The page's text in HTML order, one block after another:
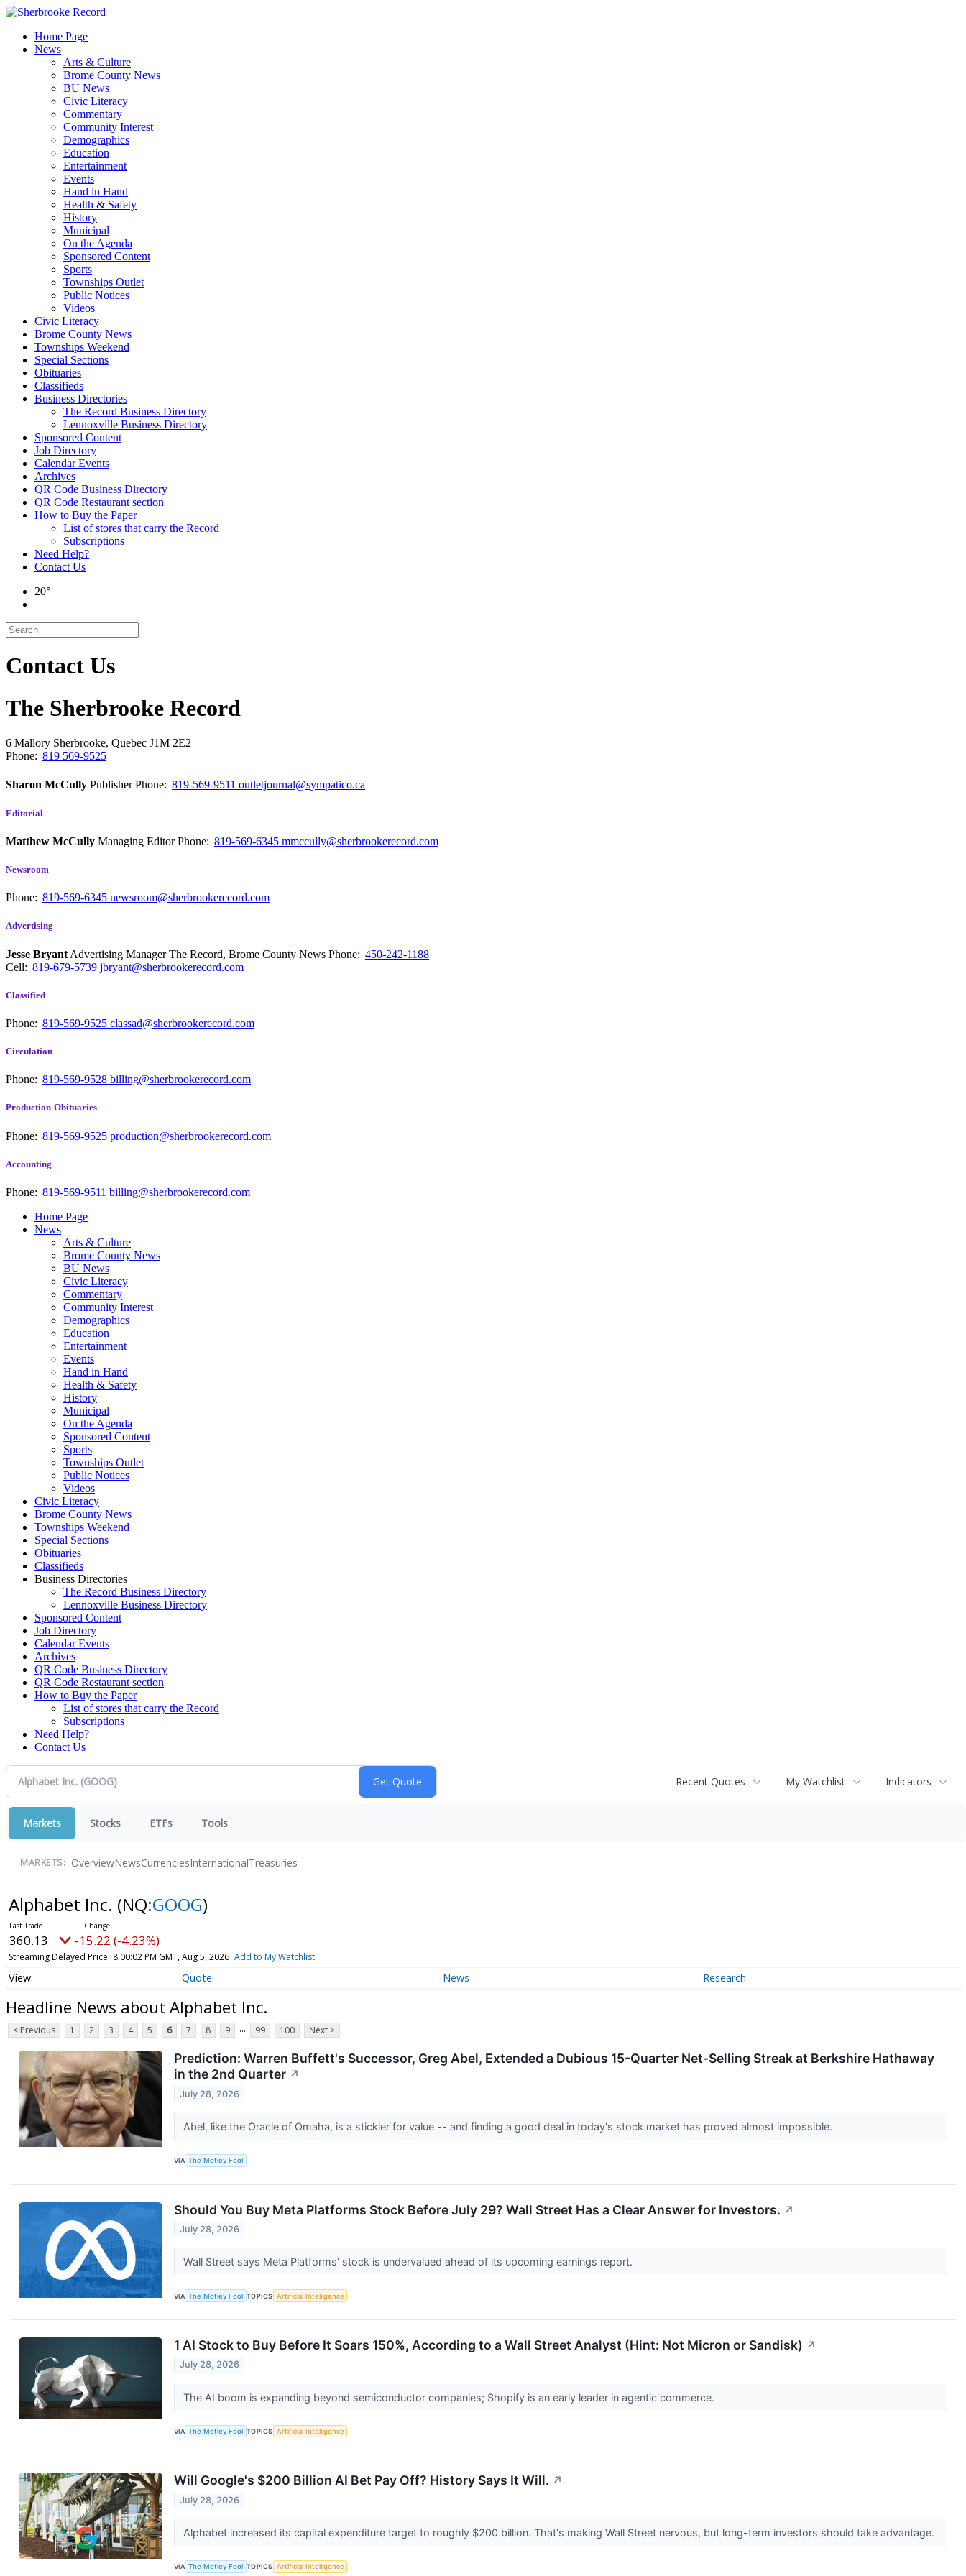
Skip
contentHome Page
News
Arts & Culture
Brome County News
BU News
Civic Literacy
Commentary
Community Interest
Demographics
Education
Entertainment
Events
Hand in Hand
Health & Safety
History
Municipal
On the Agenda
Sponsored Content
Sports
Townships Outlet
Public Notices
Videos
Civic Literacy
Brome County News
Townships Weekend
Special Sections
Obituaries
Classifieds
Business Directories
The Record Business Directory
Lennoxville Business Directory
Sponsored Content
Job Directory
Calendar Events
Archives
QR Code Business Directory
QR Code Restaurant section
How to Buy the Paper
List of stores that carry the Record
Subscriptions
Need Help?
Contact Us
20°
Contact Us
The Sherbrooke Record
6 Mallory Sherbrooke, Quebec J1M 2E2
Phone: 819 569-9525
Sharon McCully PublisherPhone: 819-569-9511 outletjournal@sympatico.ca
Editorial
Matthew McCully Managing EditorPhone: 819-569-6345 mmccully@sherbrookerecord.com
Newsroom
Phone: 819-569-6345 newsroom@sherbrookerecord.com
Advertising
Jesse Bryant Advertising Manager The Record, Brome County News Phone: 450-242-1188
Cell: 819-679-5739 jbryant@sherbrookerecord.com
Classified
Phone: 819-569-9525 classad@sherbrookerecord.com
Circulation
Phone: 819-569-9528 billing@sherbrookerecord.com
Production-Obituaries
Phone: 819-569-9525 production@sherbrookerecord.com
Accounting
Phone: 819-569-9511 billing@sherbrookerecord.com
Home Page
News
Arts & Culture
Brome County News
BU News
Civic Literacy
Commentary
Community Interest
Demographics
Education
Entertainment
Events
Hand in Hand
Health & Safety
History
Municipal
On the Agenda
Sponsored Content
Sports
Townships Outlet
Public Notices
Videos
Civic Literacy
Brome County News
Townships Weekend
Special Sections
Obituaries
Classifieds
Business Directories
The Record Business Directory
Lennoxville Business Directory
Sponsored Content
Job Directory
Calendar Events
Archives
QR Code Business Directory
QR Code Restaurant section
How to Buy the Paper
List of stores that carry the Record
Subscriptions
Need Help?
Contact Us
Recent Quotes My Watchlist Indicators
Markets Stocks ETFs Tools
MARKETS: OverviewNewsCurrenciesInternationalTreasuries
Alphabet Inc. (NQ:GOOG)
360.13 -15.22 (-4.23%)
Streaming Delayed Price 8:00:02 PM GMT, Aug 5, 2026 Add to My Watchlist
Quote News Research
Headline News about Alphabet Inc.
< Previous 1 2 3 4 5 6 7 8 9 ... 99 100 Next >
Prediction: Warren Buffett's Successor, Greg Abel, Extended a Dubious 15-Quarter Net-Selling Streak at Berkshire Hathaway
in the 2nd Quarter ↗
July 28, 2026
Abel, like the Oracle of Omaha, is a stickler for value -- and finding a good deal in today's stock market has proved almost impossible.
VIA The Motley Fool
Should You Buy Meta Platforms Stock Before July 29? Wall Street Has a Clear Answer for Investors. ↗
July 28, 2026
Wall Street says Meta Platforms' stock is undervalued ahead of its upcoming earnings report.
VIA The Motley Fool TOPICS Artificial Intelligence
1 AI Stock to Buy Before It Soars 150%, According to a Wall Street Analyst (Hint: Not Micron or Sandisk) ↗
July 28, 2026
The AI boom is expanding beyond semiconductor companies; Shopify is an early leader in agentic commerce.
VIA The Motley Fool TOPICS Artificial Intelligence
Will Google's $200 Billion AI Bet Pay Off? History Says It Will. ↗
July 28, 2026
Alphabet increased its capital expenditure target to roughly $200 billion. That's making Wall Street nervous, but long-term investors should take advantage.
VIA The Motley Fool TOPICS Artificial Intelligence